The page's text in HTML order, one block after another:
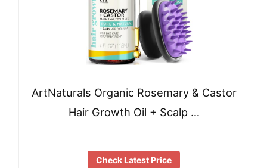
ArtNaturals Organic Rosemary & Castor
Hair Growth Oil + Scalp …
Check Latest Price